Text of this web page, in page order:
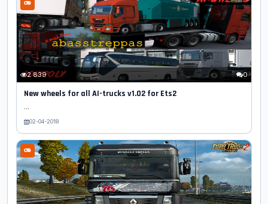
2 839 0
New wheels for all AI-trucks v1.02 for Ets2
...
02-04-2018